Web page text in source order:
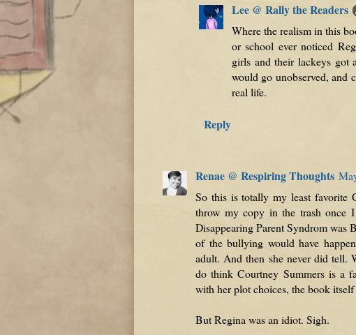
Lee @ Rally the Readers
Where the realism in this
or school ever noticed
girls and their lackeys
would go unobserved, and
real life.
Reply
Renae @ Respiring Thoughts
So this is totally my least favorite
throw my copy in the trash once
Disappearing Parent Syndrom
of the bullying would have
adult. And then she never did tell.
do think Courtney Summers is a
with her plot choices, the book
But Regina was an idiot. Sigh.